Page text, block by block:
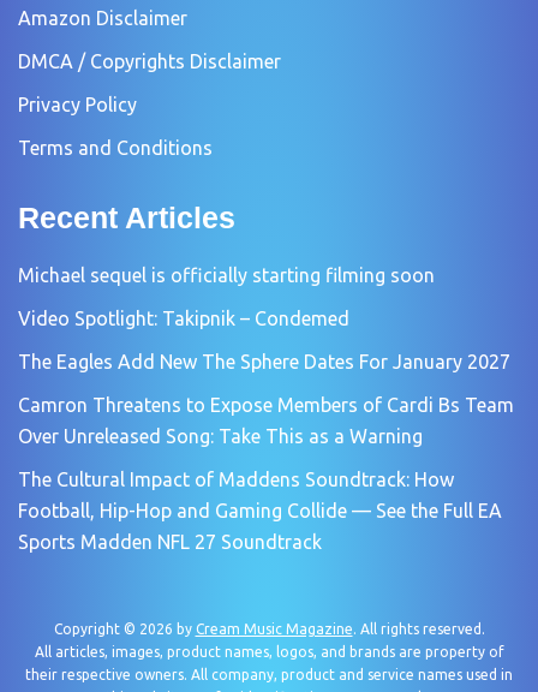
Amazon Disclaimer
DMCA / Copyrights Disclaimer
Privacy Policy
Terms and Conditions
Recent Articles
Michael sequel is officially starting filming soon
Video Spotlight: Takipnik – Condemed
The Eagles Add New The Sphere Dates For January 2027
Camron Threatens to Expose Members of Cardi Bs Team
Over Unreleased Song: Take This as a Warning
The Cultural Impact of Maddens Soundtrack: How
Football, Hip-Hop and Gaming Collide — See the Full EA
Sports Madden NFL 27 Soundtrack
Copyright © 2026 by Cream Music Magazine. All rights reserved.
All articles, images, product names, logos, and brands are property of
their respective owners. All company, product and service names used in